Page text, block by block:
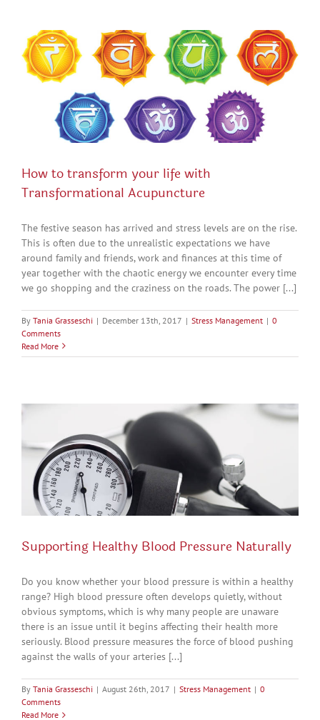
How to transform your life with
Transformational Acupuncture
The festive season has arrived and stress levels are on the rise.
This is often due to the unrealistic expectations we have
around family and friends, work and finances at this time of
year together with the chaotic energy we encounter every time
we go shopping and the craziness on the roads. The power [...]
By Tania Grasseschi | December 13th, 2017 | Stress Management | 0
Comments
Read More
Supporting Healthy Blood Pressure Naturally
Do you know whether your blood pressure is within a healthy
range? High blood pressure often develops quietly, without
obvious symptoms, which is why many people are unaware
there is an issue until it begins affecting their health more
seriously. Blood pressure measures the force of blood pushing
against the walls of your arteries [...]
By Tania Grasseschi | August 26th, 2017 | Stress Management | 0
Comments
Read More